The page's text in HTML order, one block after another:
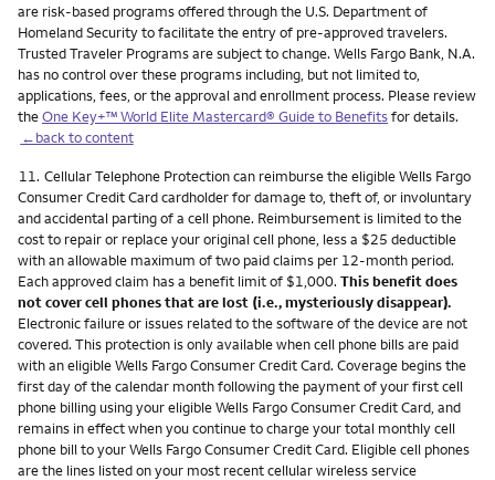
are risk-based programs offered through the U.S. Department of
Homeland Security to facilitate the entry of pre-approved travelers.
Trusted Traveler Programs are subject to change. Wells Fargo Bank, N.A.
has no control over these programs including, but not limited to,
applications, fees, or the approval and enrollment process. Please review
theOne Key+™ World Elite Mastercard® Guide to Benefitsfor details.
←back to content
Footnote
11. Cellular Telephone Protection can reimburse the eligible Wells Fargo
Consumer Credit Card cardholder for damage to, theft of, or involuntary
and accidental parting of a cell phone. Reimbursement is limited to the
cost to repair or replace your original cell phone, less a $25 deductible
with an allowable maximum of two paid claims per 12-month period.
Each approved claim has a benefit limit of $1,000. This benefit does
not cover cell phones that are lost (i.e., mysteriously disappear).
Electronic failure or issues related to the software of the device are not
covered. This protection is only available when cell phone bills are paid
with an eligible Wells Fargo Consumer Credit Card. Coverage begins the
first day of the calendar month following the payment of your first cell
phone billing using your eligible Wells Fargo Consumer Credit Card, and
remains in effect when you continue to charge your total monthly cell
phone bill to your Wells Fargo Consumer Credit Card. Eligible cell phones
are the lines listed on your most recent cellular wireless service